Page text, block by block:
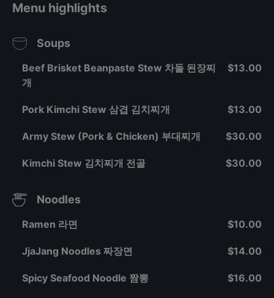
Menu highlights
Soups
Beef Brisket Beanpaste Stew 차돌 된장찌
개
$13.00
Pork Kimchi Stew 삼겹 김치찌개 $13.00
Army Stew (Pork & Chicken) 부대찌개 $30.00
Kimchi Stew 김치찌개 전골 $30.00
Noodles
Ramen 라면 $10.00
JjaJang Noodles 짜장면 $14.00
Spicy Seafood Noodle 짬뽕 $16.00